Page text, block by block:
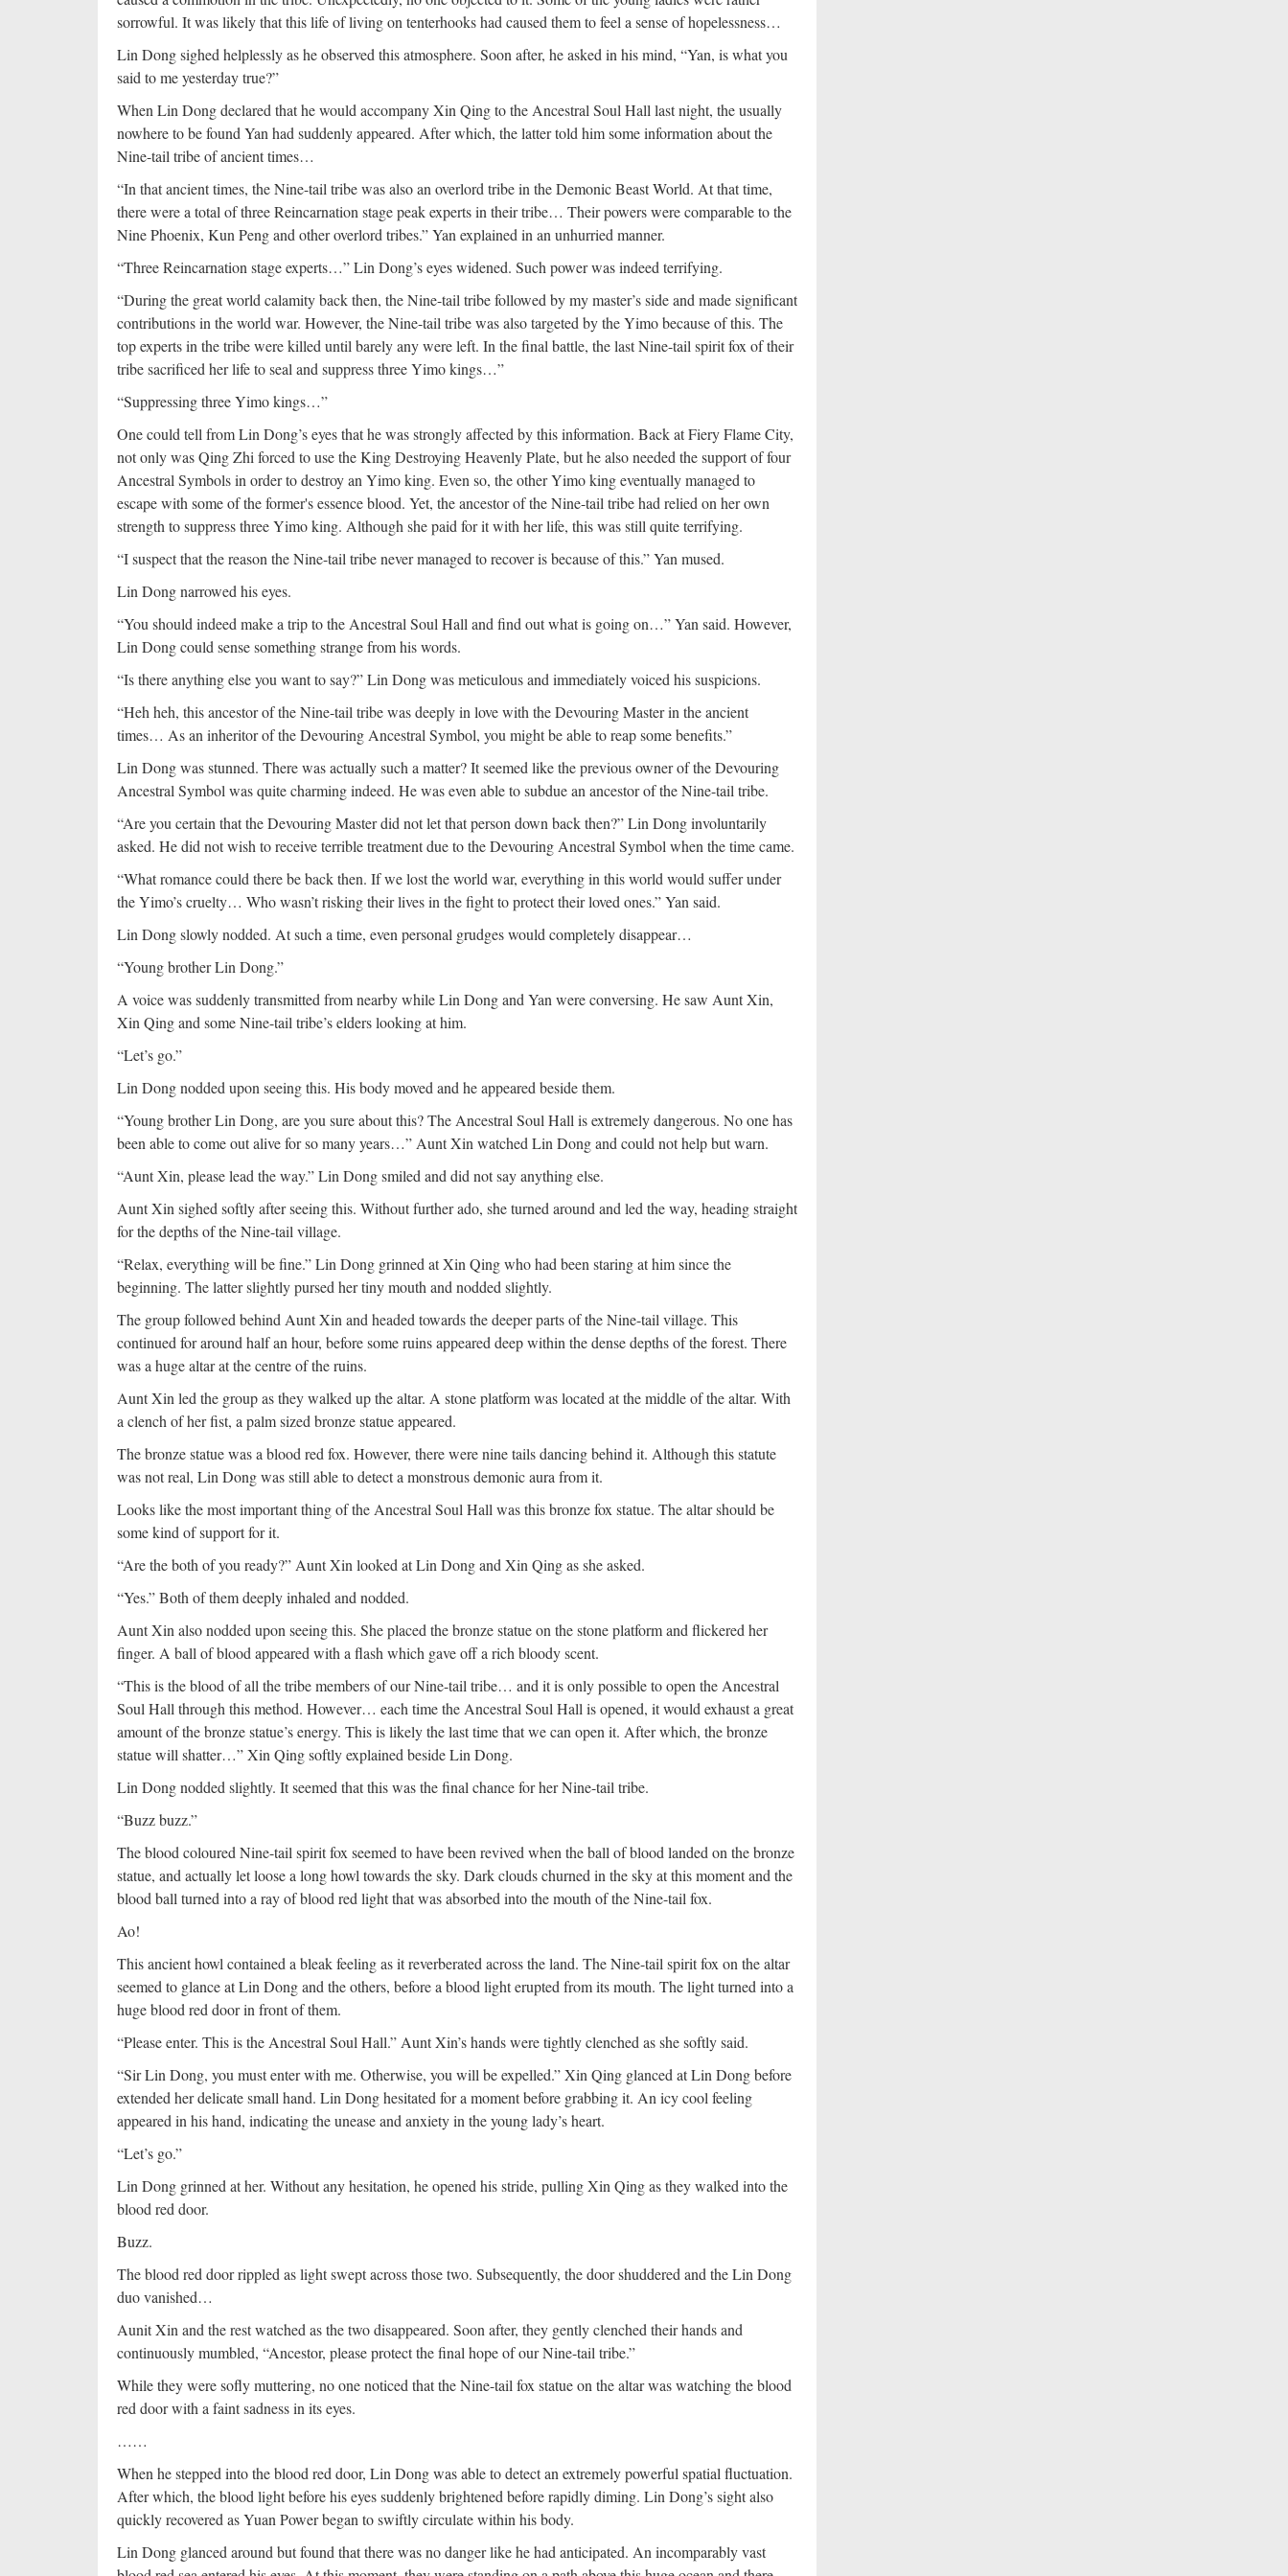
sorrowful. It was likely that this life of living on tenterhooks had caused them to feel a sense of hopelessness…
Lin Dong sighed helplessly as he observed this atmosphere. Soon after, he asked in his mind, “Yan, is what you
said to me yesterday true?”
When Lin Dong declared that he would accompany Xin Qing to the Ancestral Soul Hall last night, the usually
nowhere to be found Yan had suddenly appeared. After which, the latter told him some information about the
Nine-tail tribe of ancient times…
“In that ancient times, the Nine-tail tribe was also an overlord tribe in the Demonic Beast World. At that time,
there were a total of three Reincarnation stage peak experts in their tribe… Their powers were comparable to the
Nine Phoenix, Kun Peng and other overlord tribes.” Yan explained in an unhurried manner.
“Three Reincarnation stage experts…” Lin Dong’s eyes widened. Such power was indeed terrifying.
“During the great world calamity back then, the Nine-tail tribe followed by my master’s side and made significant
contributions in the world war. However, the Nine-tail tribe was also targeted by the Yimo because of this. The
top experts in the tribe were killed until barely any were left. In the final battle, the last Nine-tail spirit fox of their
tribe sacrificed her life to seal and suppress three Yimo kings…”
“Suppressing three Yimo kings…”
One could tell from Lin Dong’s eyes that he was strongly affected by this information. Back at Fiery Flame City,
not only was Qing Zhi forced to use the King Destroying Heavenly Plate, but he also needed the support of four
Ancestral Symbols in order to destroy an Yimo king. Even so, the other Yimo king eventually managed to
escape with some of the former's essence blood. Yet, the ancestor of the Nine-tail tribe had relied on her own
strength to suppress three Yimo king. Although she paid for it with her life, this was still quite terrifying.
“I suspect that the reason the Nine-tail tribe never managed to recover is because of this.” Yan mused.
Lin Dong narrowed his eyes.
“You should indeed make a trip to the Ancestral Soul Hall and find out what is going on…” Yan said. However,
Lin Dong could sense something strange from his words.
“Is there anything else you want to say?” Lin Dong was meticulous and immediately voiced his suspicions.
“Heh heh, this ancestor of the Nine-tail tribe was deeply in love with the Devouring Master in the ancient
times… As an inheritor of the Devouring Ancestral Symbol, you might be able to reap some benefits.”
Lin Dong was stunned. There was actually such a matter? It seemed like the previous owner of the Devouring
Ancestral Symbol was quite charming indeed. He was even able to subdue an ancestor of the Nine-tail tribe.
“Are you certain that the Devouring Master did not let that person down back then?” Lin Dong involuntarily
asked. He did not wish to receive terrible treatment due to the Devouring Ancestral Symbol when the time came.
“What romance could there be back then. If we lost the world war, everything in this world would suffer under
the Yimo’s cruelty… Who wasn’t risking their lives in the fight to protect their loved ones.” Yan said.
Lin Dong slowly nodded. At such a time, even personal grudges would completely disappear…
“Young brother Lin Dong.”
A voice was suddenly transmitted from nearby while Lin Dong and Yan were conversing. He saw Aunt Xin,
Xin Qing and some Nine-tail tribe’s elders looking at him.
“Let’s go.”
Lin Dong nodded upon seeing this. His body moved and he appeared beside them.
“Young brother Lin Dong, are you sure about this? The Ancestral Soul Hall is extremely dangerous. No one has
been able to come out alive for so many years…” Aunt Xin watched Lin Dong and could not help but warn.
“Aunt Xin, please lead the way.” Lin Dong smiled and did not say anything else.
Aunt Xin sighed softly after seeing this. Without further ado, she turned around and led the way, heading straight
for the depths of the Nine-tail village.
“Relax, everything will be fine.” Lin Dong grinned at Xin Qing who had been staring at him since the
beginning. The latter slightly pursed her tiny mouth and nodded slightly.
The group followed behind Aunt Xin and headed towards the deeper parts of the Nine-tail village. This
continued for around half an hour, before some ruins appeared deep within the dense depths of the forest. There
was a huge altar at the centre of the ruins.
Aunt Xin led the group as they walked up the altar. A stone platform was located at the middle of the altar. With
a clench of her fist, a palm sized bronze statue appeared.
The bronze statue was a blood red fox. However, there were nine tails dancing behind it. Although this statute
was not real, Lin Dong was still able to detect a monstrous demonic aura from it.
Looks like the most important thing of the Ancestral Soul Hall was this bronze fox statue. The altar should be
some kind of support for it.
“Are the both of you ready?” Aunt Xin looked at Lin Dong and Xin Qing as she asked.
“Yes.” Both of them deeply inhaled and nodded.
Aunt Xin also nodded upon seeing this. She placed the bronze statue on the stone platform and flickered her
finger. A ball of blood appeared with a flash which gave off a rich bloody scent.
“This is the blood of all the tribe members of our Nine-tail tribe… and it is only possible to open the Ancestral
Soul Hall through this method. However… each time the Ancestral Soul Hall is opened, it would exhaust a great
amount of the bronze statue’s energy. This is likely the last time that we can open it. After which, the bronze
statue will shatter…” Xin Qing softly explained beside Lin Dong.
Lin Dong nodded slightly. It seemed that this was the final chance for her Nine-tail tribe.
“Buzz buzz.”
The blood coloured Nine-tail spirit fox seemed to have been revived when the ball of blood landed on the bronze
statue, and actually let loose a long howl towards the sky. Dark clouds churned in the sky at this moment and the
blood ball turned into a ray of blood red light that was absorbed into the mouth of the Nine-tail fox.
Ao!
This ancient howl contained a bleak feeling as it reverberated across the land. The Nine-tail spirit fox on the altar
seemed to glance at Lin Dong and the others, before a blood light erupted from its mouth. The light turned into a
huge blood red door in front of them.
“Please enter. This is the Ancestral Soul Hall.” Aunt Xin’s hands were tightly clenched as she softly said.
“Sir Lin Dong, you must enter with me. Otherwise, you will be expelled.” Xin Qing glanced at Lin Dong before
extended her delicate small hand. Lin Dong hesitated for a moment before grabbing it. An icy cool feeling
appeared in his hand, indicating the unease and anxiety in the young lady’s heart.
“Let’s go.”
Lin Dong grinned at her. Without any hesitation, he opened his stride, pulling Xin Qing as they walked into the
blood red door.
Buzz.
The blood red door rippled as light swept across those two. Subsequently, the door shuddered and the Lin Dong
duo vanished…
Aunit Xin and the rest watched as the two disappeared. Soon after, they gently clenched their hands and
continuously mumbled, “Ancestor, please protect the final hope of our Nine-tail tribe.”
While they were sofly muttering, no one noticed that the Nine-tail fox statue on the altar was watching the blood
red door with a faint sadness in its eyes.
……
When he stepped into the blood red door, Lin Dong was able to detect an extremely powerful spatial fluctuation.
After which, the blood light before his eyes suddenly brightened before rapidly diming. Lin Dong’s sight also
quickly recovered as Yuan Power began to swiftly circulate within his body.
Lin Dong glanced around but found that there was no danger like he had anticipated. An incomparably vast